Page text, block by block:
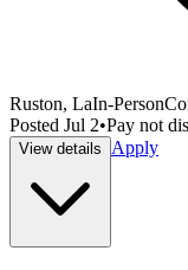
Ruston, LaIn-Person
Posted Jul 2•Pay not
View details Apply